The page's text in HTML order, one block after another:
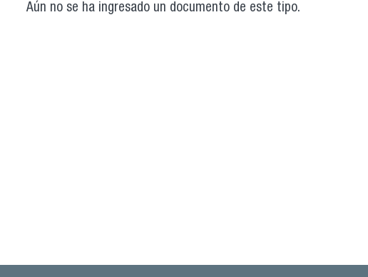
Aún no se ha ingresado un documento de este tipo.